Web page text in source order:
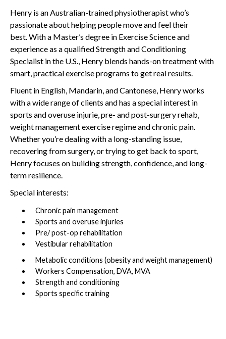
Henry is an Australian-trained physiotherapist who’s
passionate about helping people move and feel their
best. With a Master’s degree in Exercise Science and
experience as a qualified Strength and Conditioning
Specialist in the U.S., Henry blends hands-on treatment with
smart, practical exercise programs to get real results.
Fluent in English, Mandarin, and Cantonese, Henry works
with a wide range of clients and has a special interest in
sports and overuse injurie, pre- and post-surgery rehab,
weight management exercise regime and chronic pain.
Whether you’re dealing with a long-standing issue,
recovering from surgery, or trying to get back to sport,
Henry focuses on building strength, confidence, and long-
term resilience.
Special interests:
Chronic pain management
Sports and overuse injuries
Pre/ post-op rehabilitation
Vestibular rehabilitation
Metabolic conditions (obesity and weight management)
Workers Compensation, DVA, MVA
Strength and conditioning
Sports specific training